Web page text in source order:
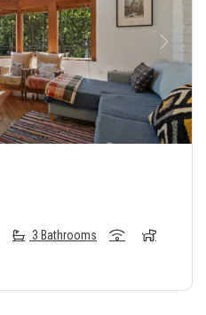
Next
3 Bathrooms